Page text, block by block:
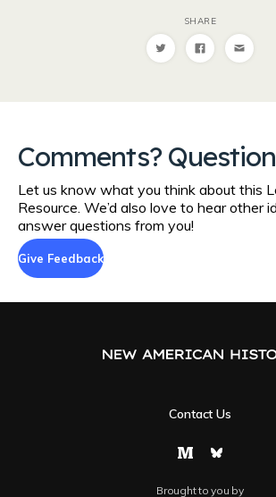
Comments?
Let us know what you think about this
Resource. We’d also love to hear other
answer questions from you!
Give Feedback
Contact Us